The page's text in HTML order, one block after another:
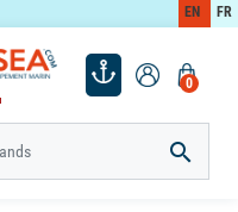
EN FR
0
